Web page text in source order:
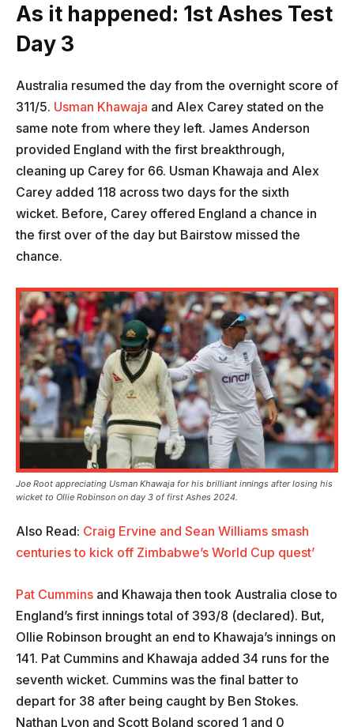
As it happened: 1st Ashes Test
Day 3
Australia resumed the day from the overnight score of
311/5. Usman Khawaja and Alex Carey stated on the
same note from where they left. James Anderson
provided England with the first breakthrough,
cleaning up Carey for 66. Usman Khawaja and Alex
Carey added 118 across two days for the sixth
wicket. Before, Carey offered England a chance in
the first over of the day but Bairstow missed the
chance.
Joe Root appreciating Usman Khawaja for his brilliant innings after losing his
wicket to Ollie Robinson on day 3 of first Ashes 2024.
Also Read: Craig Ervine and Sean Williams smash
centuries to kick off Zimbabwe’s World Cup quest’
Pat Cummins and Khawaja then took Australia close to
England’s first innings total of 393/8 (declared). But,
Ollie Robinson brought an end to Khawaja’s innings on
141. Pat Cummins and Khawaja added 34 runs for the
seventh wicket. Cummins was the final batter to
depart for 38 after being caught by Ben Stokes.
Nathan Lyon and Scott Boland scored 1 and 0